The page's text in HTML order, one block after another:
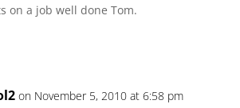
on a job well done Tom.
on November 5, 2010 at 6:58 pm